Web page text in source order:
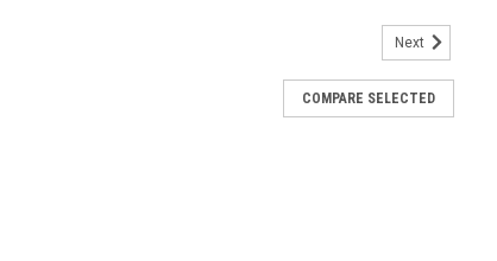
Next
COMPARE SELECTED